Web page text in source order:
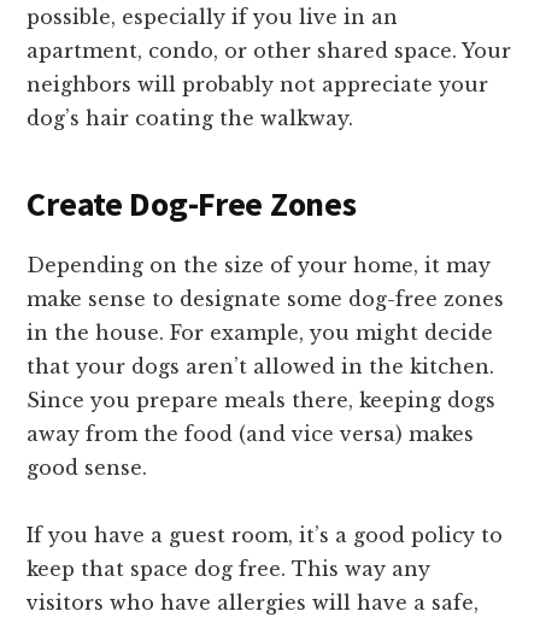
possible, especially if you live in an
apartment, condo, or other shared space. Your
neighbors will probably not appreciate your
dog’s hair coating the walkway.
Create Dog-Free Zones
Depending on the size of your home, it may
make sense to designate some dog-free zones
in the house. For example, you might decide
that your dogs aren’t allowed in the kitchen.
Since you prepare meals there, keeping dogs
away from the food (and vice versa) makes
good sense.
If you have a guest room, it’s a good policy to
keep that space dog free. This way any
visitors who have allergies will have a safe,